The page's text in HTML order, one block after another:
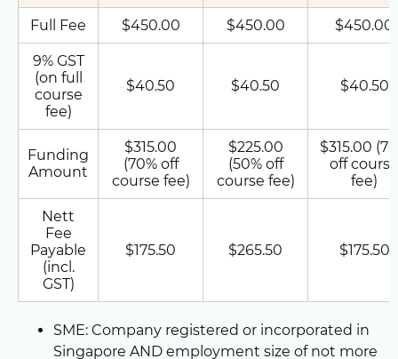
Full Fee $450.00 $450.00 $450.00
9% GST
(on full
course
fee)
$40.50 $40.50 $40.50
Funding
Amount
$315.00
(70% off
course fee)
$225.00
(50% off
course fee)
$315.00
off course
fee)
Nett
Fee
Payable
(incl.
GST)
$175.50 $265.50 $175.50
SME: Company registered or incorporated in
Singapore AND employment size of not more